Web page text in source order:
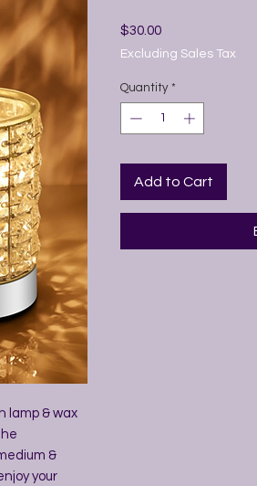
lamp & wax
&
your
$30.00Price
Excluding Sales Tax
Quantity *
Add to Cart